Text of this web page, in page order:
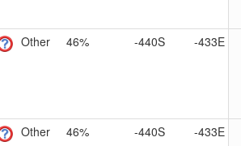
Other 46% -440S -433E
Other 46% -440S -433E